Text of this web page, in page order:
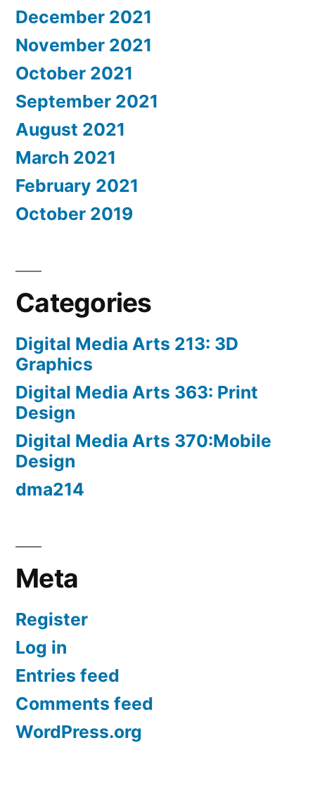
December 2021
November 2021
October 2021
September 2021
August 2021
March 2021
February 2021
October 2019
Categories
Digital Media Arts 213: 3D
Graphics
Digital Media Arts 363: Print
Design
Digital Media Arts 370:Mobile
Design
dma214
Meta
Register
Log in
Entries feed
Comments feed
WordPress.org